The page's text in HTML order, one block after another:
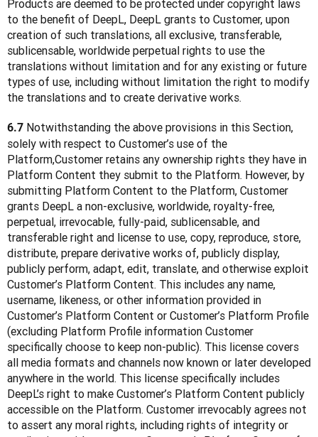
Products are deemed to be protected under copyright laws
to the benefit of DeepL, DeepL grants to Customer, upon
creation of such translations, all exclusive, transferable,
sublicensable, worldwide perpetual rights to use the
translations without limitation and for any existing or future
types of use, including without limitation the right to modify
the translations and to create derivative works.
6.7 Notwithstanding the above provisions in this Section,
solely with respect to Customer’s use of the
Platform,Customer retains any ownership rights they have in
Platform Content they submit to the Platform. However, by
submitting Platform Content to the Platform, Customer
grants DeepL a non-exclusive, worldwide, royalty-free,
perpetual, irrevocable, fully-paid, sublicensable, and
transferable right and license to use, copy, reproduce, store,
distribute, prepare derivative works of, publicly display,
publicly perform, adapt, edit, translate, and otherwise exploit
Customer’s Platform Content. This includes any name,
username, likeness, or other information provided in
Customer’s Platform Content or Customer’s Platform Profile
(excluding Platform Profile information Customer
specifically choose to keep non-public). This license covers
all media formats and channels now known or later developed
anywhere in the world. This license specifically includes
DeepL’s right to make Customer’s Platform Content publicly
accessible on the Platform. Customer irrevocably agrees not
to assert any moral rights, including rights of integrity or